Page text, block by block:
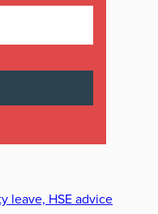
leave, HSE advice